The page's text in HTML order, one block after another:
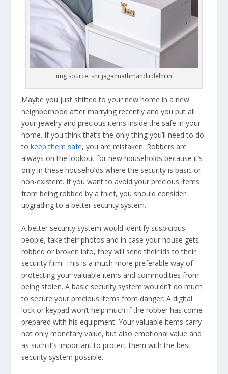
img source: shrijagannathmandirdelhi.in
Maybe you just shifted to your new home in a new
neighborhood after marrying recently and you put all
your jewelry and precious items inside the safe in your
home. If you think that’s the only thing you’ll need to do
tokeep them safe, you are mistaken. Robbers are
always on the lookout for new households because it’s
only in these households where the security is basic or
non-existent. If you want to avoid your precious items
from being robbed by a thief, you should consider
upgrading to a better security system.
A better security system would identify suspicious
people, take their photos and in case your house gets
robbed or broken into, they will send their ids to their
security firm. This is a much more preferable way of
protecting your valuable items and commodities from
being stolen. A basic security system wouldn’t do much
to secure your precious items from danger. A digital
lock or keypad won’t help much if the robber has come
prepared with his equipment. Your valuable items carry
not only monetary value, but also emotional value and
as such it’s important to protect them with the best
security system possible.